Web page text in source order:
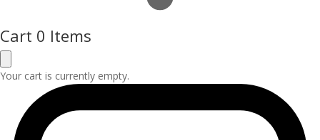
Cart 0 Items
Your cart is currently empty.